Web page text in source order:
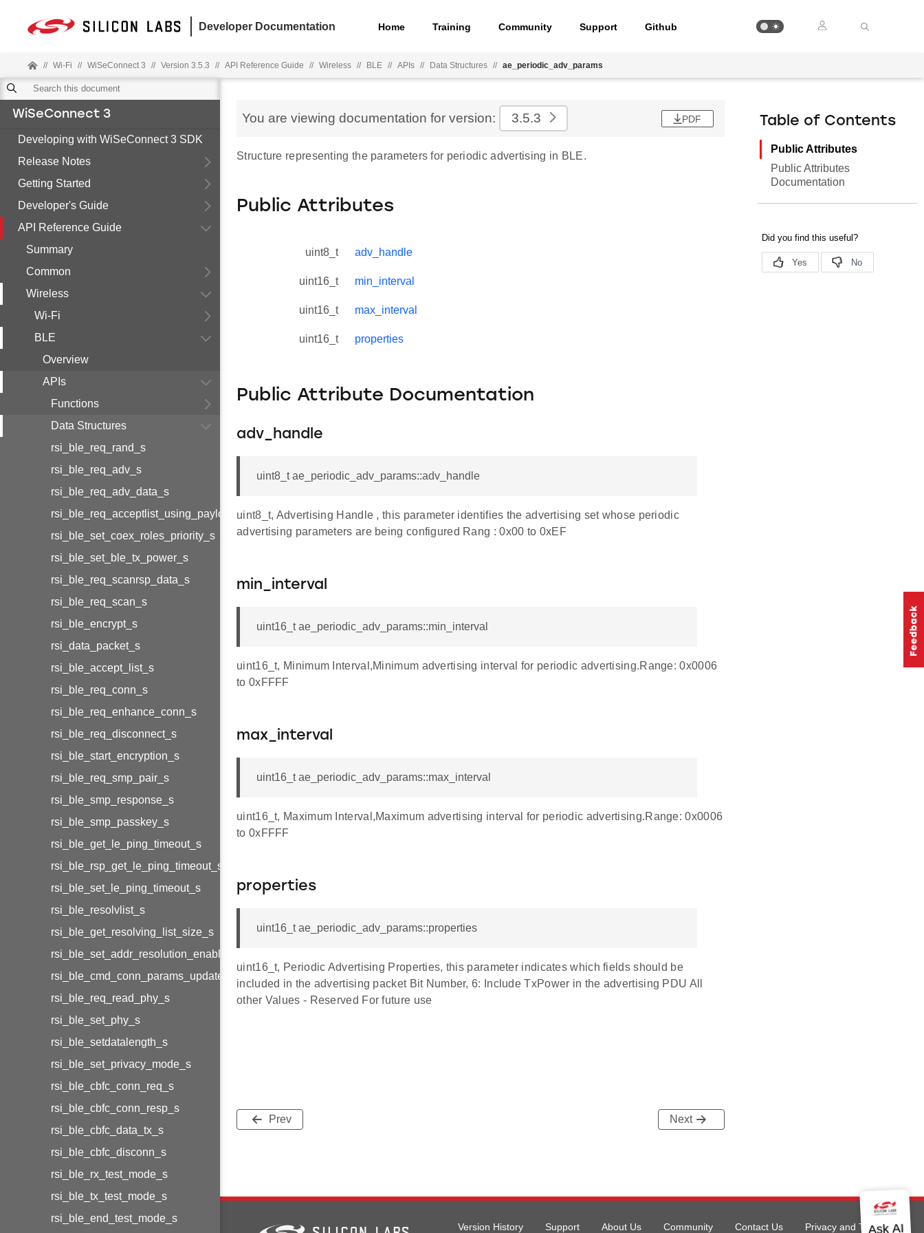
Developer Documentation Home Training Community Support Github
// Wi-Fi // WiSeConnect 3 // Version 3.5.3 // API Reference Guide // Wireless // BLE // APIs // Data Structures // ae_periodic_adv_params
WiSeConnect 3
Developing with WiSeConnect 3 SDK
Release Notes
Getting Started
Developer's Guide
API Reference Guide
Summary
Common
Wireless
Wi-Fi
BLE
Overview
APIs
Functions
Data Structures
rsi_ble_req_rand_s
rsi_ble_req_adv_s
rsi_ble_req_adv_data_s
rsi_ble_req_acceptlist_using_payload_s
rsi_ble_set_coex_roles_priority_s
rsi_ble_set_ble_tx_power_s
rsi_ble_req_scanrsp_data_s
rsi_ble_req_scan_s
rsi_ble_encrypt_s
rsi_data_packet_s
rsi_ble_accept_list_s
rsi_ble_req_conn_s
rsi_ble_req_enhance_conn_s
rsi_ble_req_disconnect_s
rsi_ble_start_encryption_s
rsi_ble_req_smp_pair_s
rsi_ble_smp_response_s
rsi_ble_smp_passkey_s
rsi_ble_get_le_ping_timeout_s
rsi_ble_rsp_get_le_ping_timeout_s
rsi_ble_set_le_ping_timeout_s
rsi_ble_resolvlist_s
rsi_ble_get_resolving_list_size_s
rsi_ble_set_addr_resolution_enable_s
rsi_ble_cmd_conn_params_update_s
rsi_ble_req_read_phy_s
rsi_ble_set_phy_s
rsi_ble_setdatalength_s
rsi_ble_set_privacy_mode_s
rsi_ble_cbfc_conn_req_s
rsi_ble_cbfc_conn_resp_s
rsi_ble_cbfc_data_tx_s
rsi_ble_cbfc_disconn_s
rsi_ble_rx_test_mode_s
rsi_ble_tx_test_mode_s
rsi_ble_end_test_mode_s
You are viewing documentation for version: 3.5.3 PDF
Structure representing the parameters for periodic advertising in BLE.
Public Attributes
uint8_t adv_handle
uint16_t min_interval
uint16_t max_interval
uint16_t properties
Public Attribute Documentation
adv_handle
uint8_t ae_periodic_adv_params::adv_handle
uint8_t, Advertising Handle , this parameter identifies the advertising set whose periodic
advertising parameters are being configured Rang : 0x00 to 0xEF
min_interval
uint16_t ae_periodic_adv_params::min_interval
uint16_t, Minimum Interval,Minimum advertising interval for periodic advertising.Range: 0x0006
to 0xFFFF
max_interval
uint16_t ae_periodic_adv_params::max_interval
uint16_t, Maximum Interval,Maximum advertising interval for periodic advertising.Range: 0x0006
to 0xFFFF
properties
uint16_t ae_periodic_adv_params::properties
uint16_t, Periodic Advertising Properties, this parameter indicates which fields should be
included in the advertising packet Bit Number, 6: Include TxPower in the advertising PDU All
other Values - Reserved For future use
Prev Next
Table of Contents
Public Attributes
Public Attributes
Documentation
Version History Support About Us Community Contact Us
Privacy and Terms